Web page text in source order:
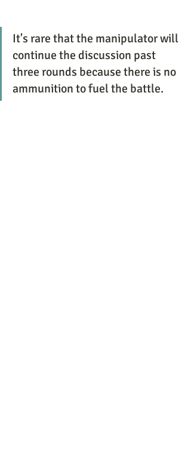
It's rare that the manipulator will
continue the discussion past
three rounds because there is no
ammunition to fuel the battle.